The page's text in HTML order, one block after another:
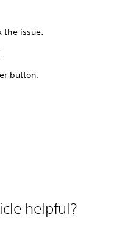
the issue:
button.
helpful?